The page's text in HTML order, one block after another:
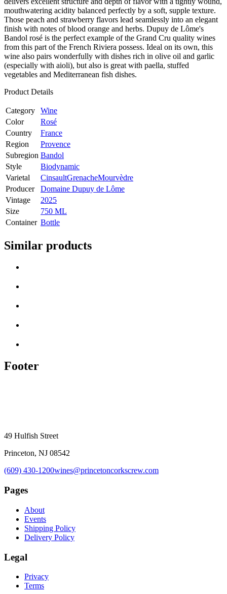
mouthwatering acidity balanced perfectly by a soft, supple texture.
Those peach and strawberry flavors lead seamlessly into an elegant
finish with notes of blood orange and herbs. Dupuy de Lôme's
Bandol rosé is the perfect example of the Grand Cru quality wines
from this part of the French Riviera possess. Ideal on its own, this
wine also pairs wonderfully with dishes rich in olive oil and garlic
(especially with aioli), but also is great with paella, stuffed
vegetables and Mediterranean fish dishes.
Product Details
Category
Wine
Color
Rosé
Country
France
Region
Provence
Subregion Bandol
Style
Biodynamic
Varietal
CinsaultGrenacheMourvèdre
Producer
Domaine Dupuy de Lôme
Vintage
2025
Size
750 ML
Container Bottle
Similar products
Footer
49 Hulfish Street
Princeton, NJ 08542
(609) 430-1200wines@princetoncorkscrew.com
Pages
About
Events
Shipping Policy
Delivery Policy
Legal
Privacy
Terms